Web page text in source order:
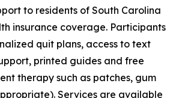
to residents of South Carolina
insurance coverage. Participants
quit plans, access to text
printed guides and free
therapy such as patches, gum
Services are available